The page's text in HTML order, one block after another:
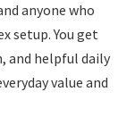
anyone who
setup. You get
and helpful daily
value and